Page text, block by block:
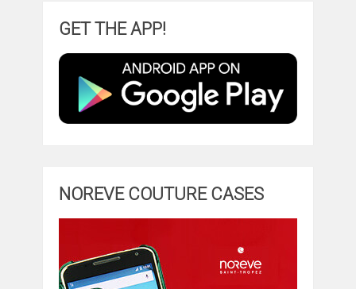
GET THE APP!
NOREVE COUTURE CASES